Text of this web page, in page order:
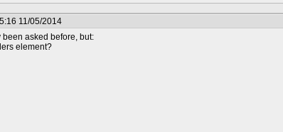
11/05/2014
asked before, but:
element?